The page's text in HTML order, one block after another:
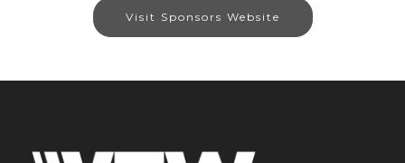
Visit Sponsors Website